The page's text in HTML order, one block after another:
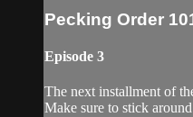
Pecking Order
Episode 3
The next installment of
Make sure to stick